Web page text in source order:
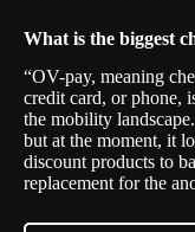
What is the biggest
“OV-pay, meaning
credit card, or phone,
the mobility
but at the moment, it
discount products to
replacement for the